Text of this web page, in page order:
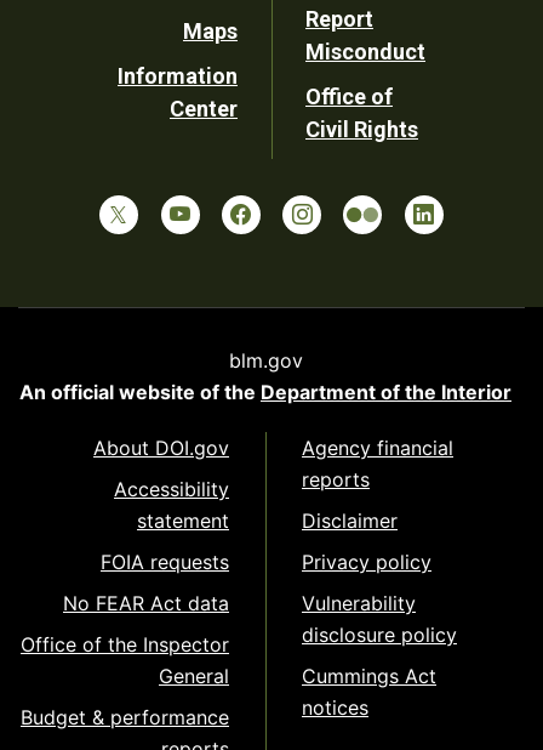
Maps
Information
Center
Report
Misconduct
Office of
Civil Rights
blm.gov
An official website of the Department of the Interior
About DOI.gov
Accessibility
statement
FOIA requests
No FEAR Act data
Office of the Inspector
General
Budget & performance
Agency financial
reports
Disclaimer
Privacy policy
Vulnerability
disclosure policy
Cummings Act
notices